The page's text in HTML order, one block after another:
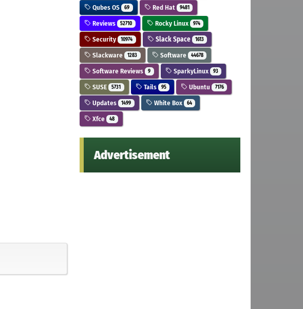
Qubes OS 69 Red Hat 9481
Reviews 52710 Rocky Linux 974
Security 10974 Slack Space 1613
Slackware 1283 Software 44678
Software Reviews 9 SparkyLinux 93
SUSE 5731 Tails 95 Ubuntu 7176
Updates 1499 White Box 64
Xfce 48
Advertisement